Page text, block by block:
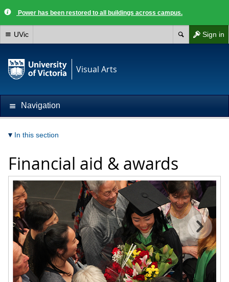
Power has been restored to all buildings across campus.
Sign in
UVic
Visual Arts
Navigation
In this section
Financial aid & awards